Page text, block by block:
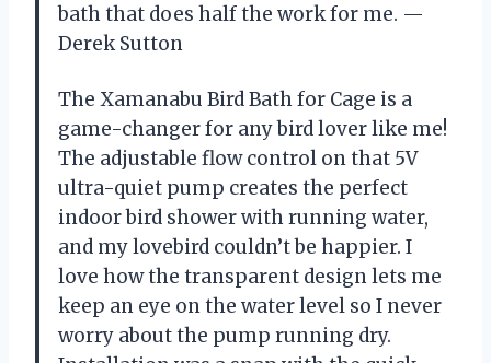
bath that does half the work for me. —
Derek Sutton
The Xamanabu Bird Bath for Cage is a
game-changer for any bird lover like me!
The adjustable flow control on that 5V
ultra-quiet pump creates the perfect
indoor bird shower with running water,
and my lovebird couldn’t be happier. I
love how the transparent design lets me
keep an eye on the water level so I never
worry about the pump running dry.